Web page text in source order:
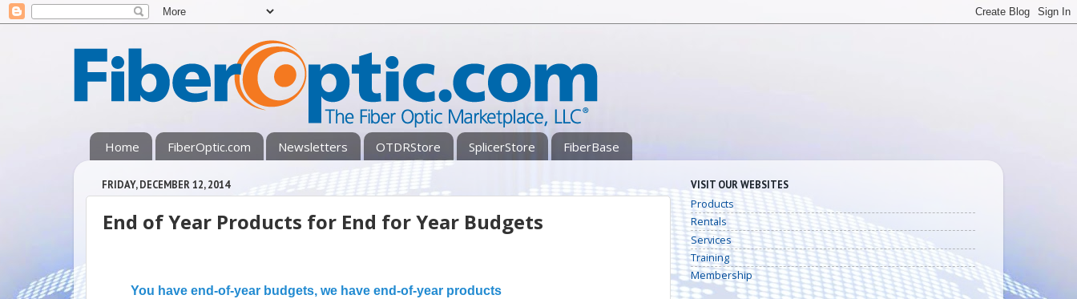
Home FiberOptic.com Newsletters OTDRStore SplicerStore FiberBase
FRIDAY, DECEMBER 12, 2014
End of Year Products for End for Year Budgets
You have end-of-year budgets, we have end-of-year products
VISIT OUR WEBSITES
Products
Rentals
Services
Training
Membership